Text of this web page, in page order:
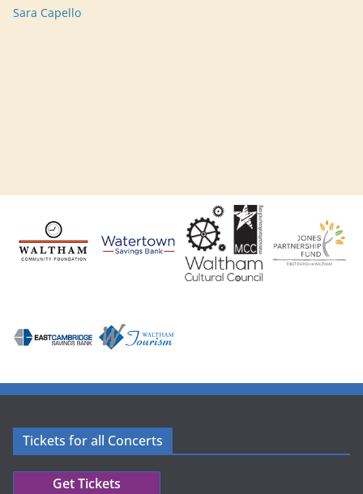
Sara Capello
Tickets for all Concerts
Get Tickets